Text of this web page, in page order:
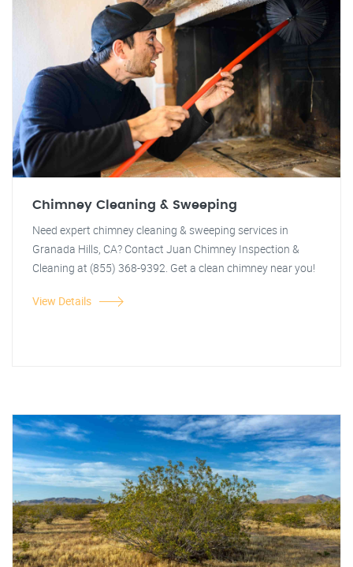
Chimney Cleaning & Sweeping
Need expert chimney cleaning & sweeping services in
Granada Hills, CA? Contact Juan Chimney Inspection &
Cleaning at (855) 368-9392. Get a clean chimney near you!
View Details